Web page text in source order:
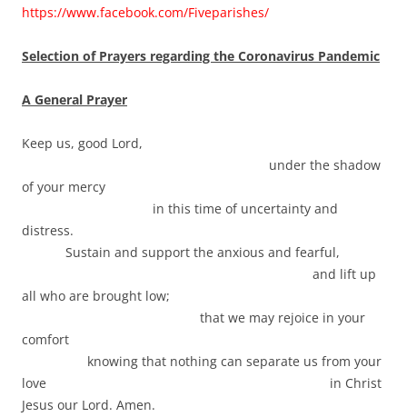
https://www.facebook.com/Fiveparishes/
Selection of Prayers regarding the Coronavirus Pandemic
A General Prayer
Keep us, good Lord,
under the shadow
of your mercy
in this time of uncertainty and
distress.
Sustain and support the anxious and fearful,
and lift up
all who are brought low;
that we may rejoice in your
comfort
knowing that nothing can separate us from your
love in Christ
Jesus our Lord. Amen.